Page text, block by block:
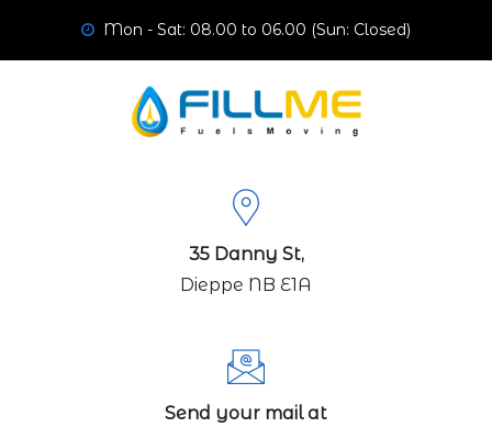
Mon - Sat: 08.00 to 06.00 (Sun: Closed)
35 Danny St,
Dieppe NB E1A
Send your mail at